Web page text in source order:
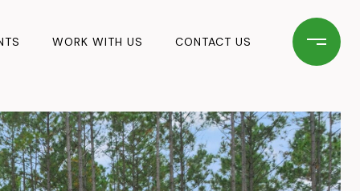
WORK WITH US CONTACT US